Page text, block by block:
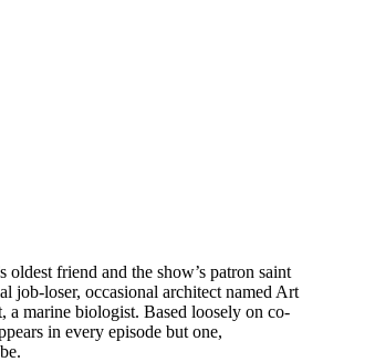
oldest friend and the show’s patron saint
job-loser, occasional architect named Art
a marine biologist. Based loosely on co-
in every episode but one,